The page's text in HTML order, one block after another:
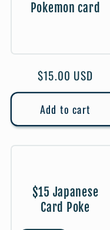
Pokemon card
Regular
price
$15.00 USD
Add to cart
$15 Japanese
Card Poke